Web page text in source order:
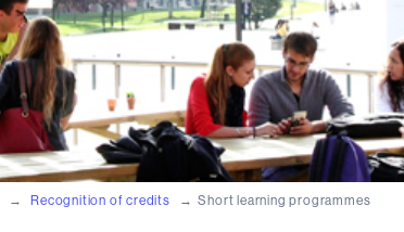
Recognition of credits Short learning programmes